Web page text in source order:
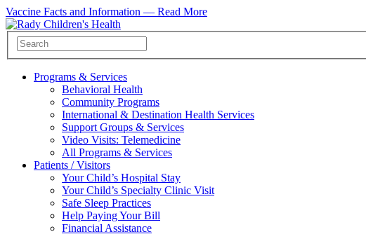
Vaccine Facts and Information — Read More
Programs & Services
Behavioral Health
Community Programs
International & Destination Health Services
Support Groups & Services
Video Visits: Telemedicine
All Programs & Services
Patients / Visitors
Your Child’s Hospital Stay
Your Child’s Specialty Clinic Visit
Safe Sleep Practices
Help Paying Your Bill
Financial Assistance